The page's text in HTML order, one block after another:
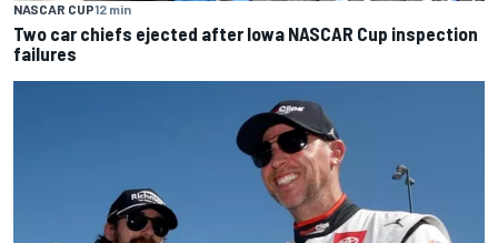
NASCAR CUP12 min
Two car chiefs ejected after Iowa NASCAR Cup inspection
failures